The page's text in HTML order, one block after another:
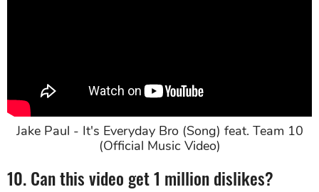
Jake Paul - It's Everyday Bro (Song) feat. Team 10
(Official Music Video)
10. Can this video get 1 million dislikes?